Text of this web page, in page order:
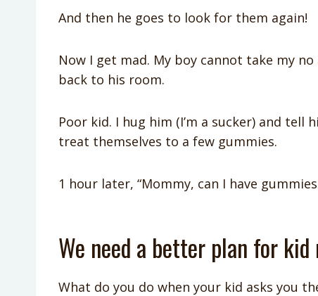
And then he goes to look for them again!
Now I get mad. My boy cannot take my
back to his room.
Poor kid. I hug him (I’m a sucker) and
treat themselves to a few gummies.
1 hour later, “Mommy, can I have
We need a better plan for kid
What do you do when your kid asks you